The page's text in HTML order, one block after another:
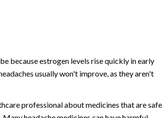
because estrogen levels rise quickly in early
usually won't improve, as they aren't
professional about medicines that are safe